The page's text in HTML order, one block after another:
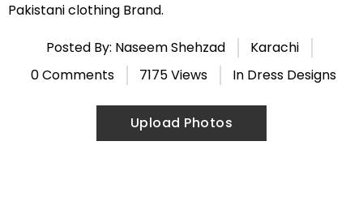
Pakistani clothing Brand.
Posted By: Naseem Shehzad
Karachi
0 Comments
7175 Views In Dress Designs
Upload Photos